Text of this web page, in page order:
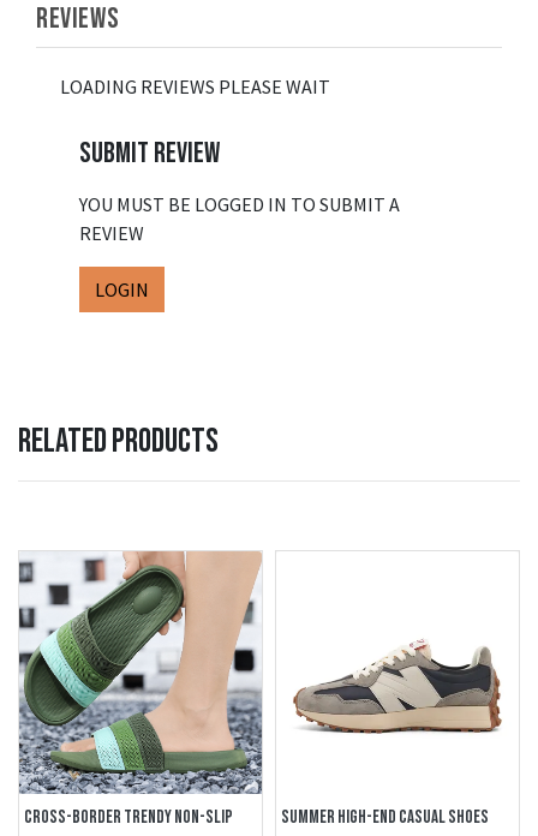
REVIEWS
LOADING REVIEWS PLEASE WAIT
SUBMIT REVIEW
YOU MUST BE LOGGED IN TO SUBMIT A
REVIEW
LOGIN
RELATED PRODUCTS
CROSS-BORDER TRENDY NON-SLIP
SUMMER HIGH-END CASUAL SHOES